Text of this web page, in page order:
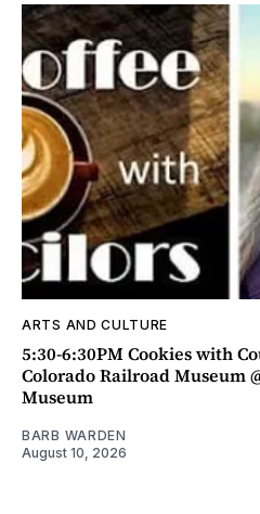
ARTS AND CULTURE
5:30-6:30PM Cookies with
Colorado Railroad Museum
Museum
BARB WARDEN
August 10, 2026